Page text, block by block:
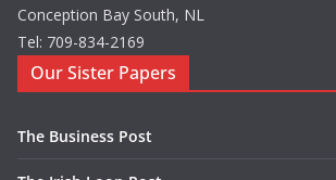
Conception Bay South, NL
Tel: 709-834-2169
Our Sister Papers
The Business Post